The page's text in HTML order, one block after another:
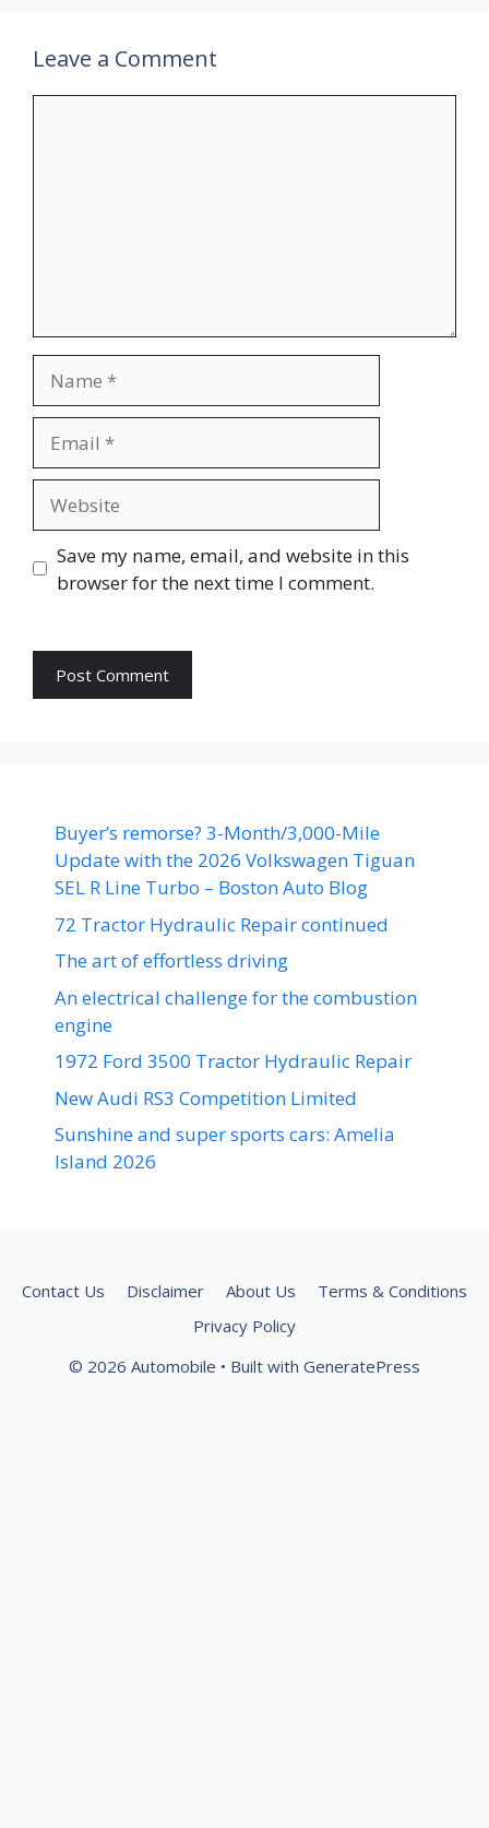
Leave a Comment
Save my name, email, and website in this
browser for the next time I comment.
Buyer’s remorse? 3-Month/3,000-Mile
Update with the 2026 Volkswagen Tiguan
SEL R Line Turbo – Boston Auto Blog
72 Tractor Hydraulic Repair continued
The art of effortless driving
An electrical challenge for the combustion
engine
1972 Ford 3500 Tractor Hydraulic Repair
New Audi RS3 Competition Limited
Sunshine and super sports cars: Amelia
Island 2026
Contact Us Disclaimer About Us
Terms & Conditions
Privacy Policy
© 2026 Automobile • Built with GeneratePress